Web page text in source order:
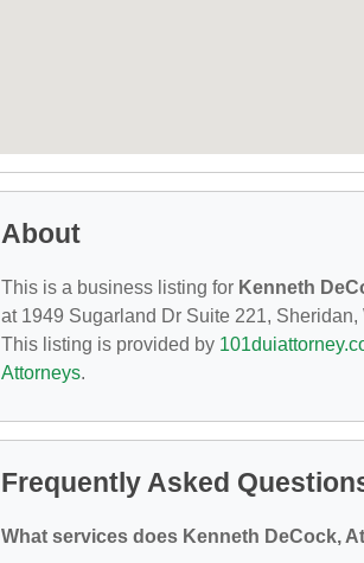
About
This is a business listing for Kenneth
at 1949 Sugarland Dr Suite 221,
This listing is provided by
Attorneys.
Frequently Asked
What services does Kenneth DeCock,